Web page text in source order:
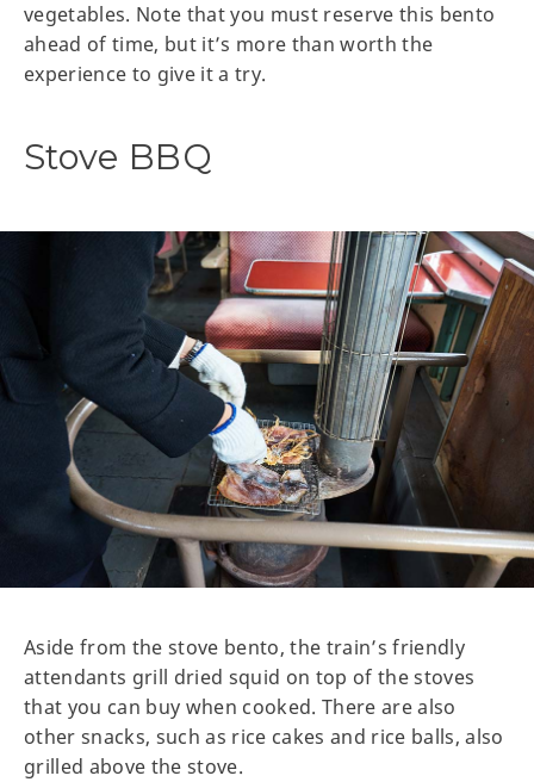
vegetables. Note that you must reserve this bento
ahead of time, but it’s more than worth the
experience to give it a try.
Stove BBQ
Aside from the stove bento, the train’s friendly
attendants grill dried squid on top of the stoves
that you can buy when cooked. There are also
other snacks, such as rice cakes and rice balls, also
grilled above the stove.